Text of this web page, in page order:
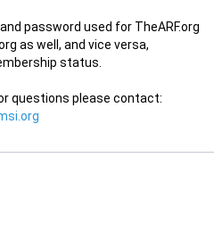
password used for TheARF.org
as well, and vice versa,
status.
questions please contact: